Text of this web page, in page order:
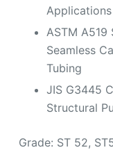
ASTM
Seamless
Tubing
JIS G3445
Structural
Grade: ST 52,